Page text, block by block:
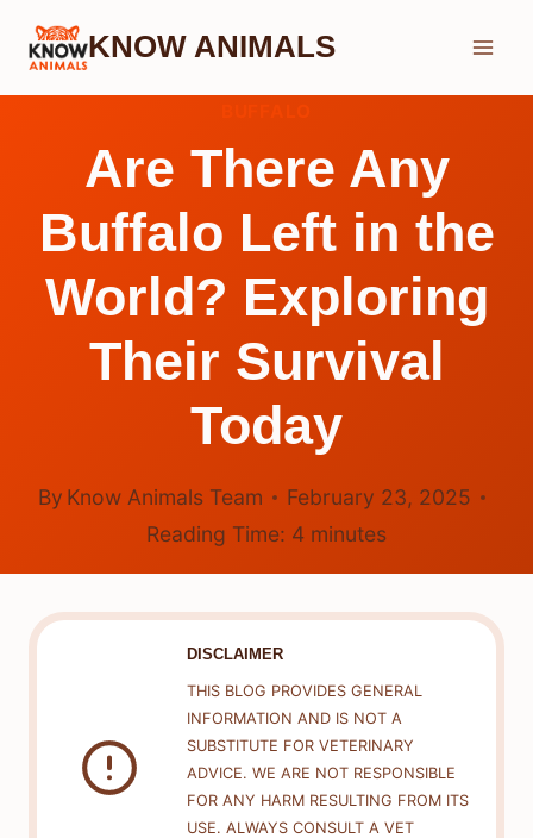
Skip
KNOW ANIMALS
Are There Any
Buffalo Left in the
World? Exploring
Their Survival
Today
By Know Animals Team
February 23, 2025
Reading Time: 4 minutes
DISCLAIMER
THIS BLOG PROVIDES GENERAL
INFORMATION AND IS NOT A
SUBSTITUTE FOR VETERINARY
ADVICE. WE ARE NOT RESPONSIBLE
FOR ANY HARM RESULTING FROM ITS
USE. ALWAYS CONSULT A VET